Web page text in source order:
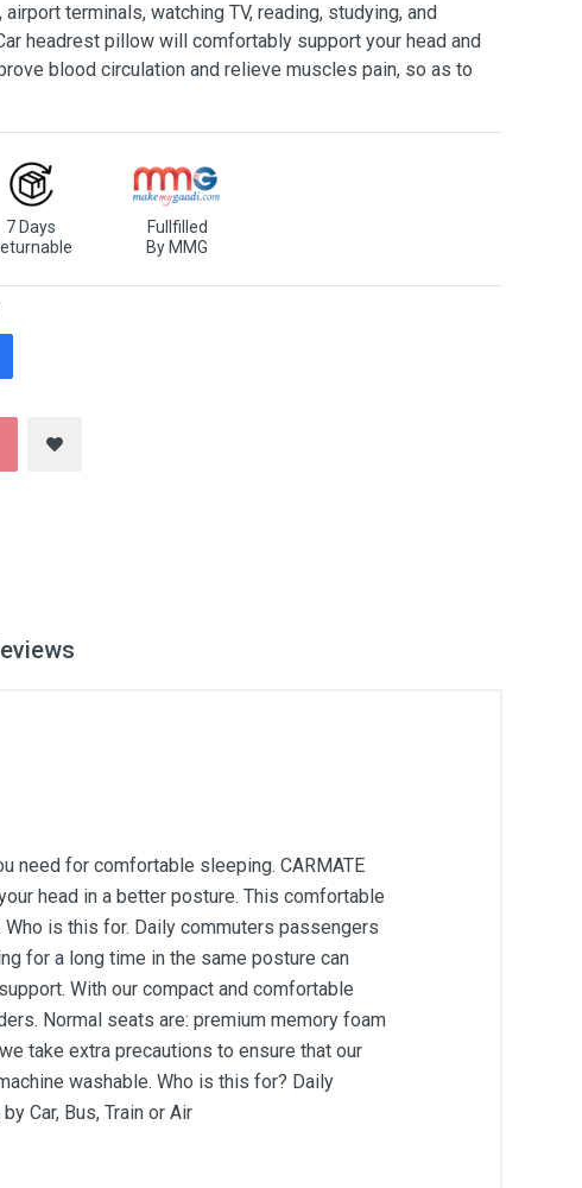
terminals, watching TV, reading, studying, and
headrest pillow will comfortably support your head and
blood circulation and relieve muscles pain, so as to
7 Days
Fullfilled
By MMG
need for comfortable sleeping. CARMATE
head in a better posture. This comfortable
is this for. Daily commuters passengers
for a long time in the same posture can
With our compact and comfortable
Normal seats are: premium memory foam
take extra precautions to ensure that our
washable. Who is this for? Daily
Car, Bus, Train or Air